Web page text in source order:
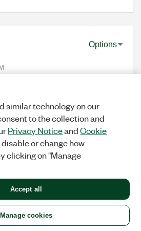
Options
transmit reference tx signal?
similar technology on our
to the collection and
Privacy NoticeandCookie
disable or change how
clicking on "Manage
Manage cookies
Accept all